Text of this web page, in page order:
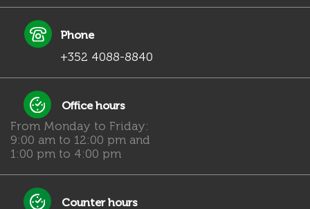
Phone
+352 4088-8840
Office hours
From Monday to Friday:
9:00 am to 12:00 pm and
1:00 pm to 4:00 pm
Counter hours